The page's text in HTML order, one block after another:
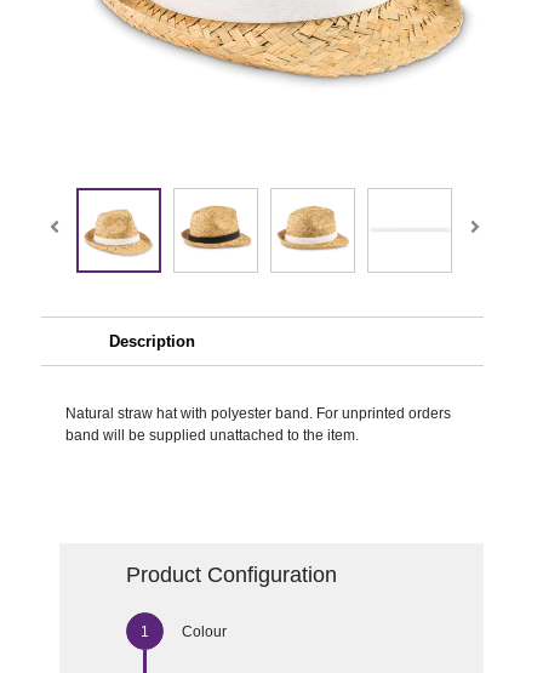
Description
Natural straw hat with polyester band. For unprinted orders
band will be supplied unattached to the item.
Product Configuration
Colour